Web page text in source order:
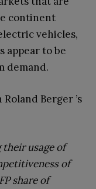
continent
vehicles,
appear to be
demand.
Berger ’s
their usage of
of
share of